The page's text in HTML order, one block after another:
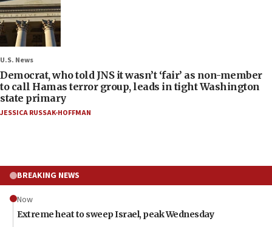
U.S. News
Democrat, who told JNS it wasn’t ‘fair’ as non-member
to call Hamas terror group, leads in tight Washington
state primary
JESSICA RUSSAK-HOFFMAN
BREAKING NEWS
Now
Extreme heat to sweep Israel, peak Wednesday